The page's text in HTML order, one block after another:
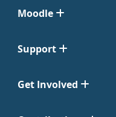
Moodle
Support
Get Involved